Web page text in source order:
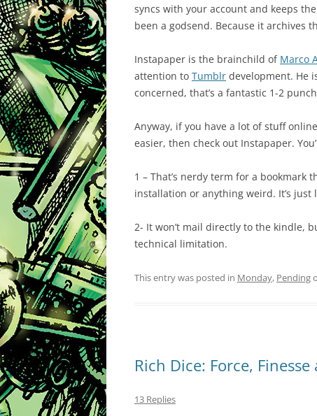
syncs with your account and keeps
been a godsend. Because it archives
Instapaper is the brainchild of Marco
attention to Tumblr development. He
concerned, that’s a fantastic 1-2
Anyway, if you have a lot of stuff
easier, then check out Instapaper.
1 – That’s nerdy term for a bookmark
installation or anything weird. It’s
2- It won’t mail directly to the kindle,
technical limitation.
This entry was posted in Monday, Pending
Rich Dice: Force,
13 Replies